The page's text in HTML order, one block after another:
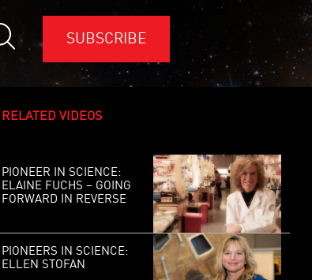
SUBSCRIBE
RELATED VIDEOS
PIONEER IN SCIENCE:
ELAINE FUCHS – GOING
FORWARD IN REVERSE
PIONEERS IN SCIENCE:
ELLEN STOFAN